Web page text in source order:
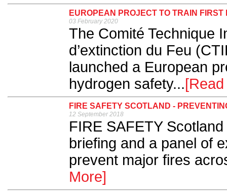
EUROPEAN PROJECT TO TRAIN
03 February 2020
The Comité Technique
d’extinction du Feu
launched a European
hydrogen safety...
FIRE SAFETY SCOTLAND -
12 September 2018
FIRE SAFETY
briefing and a panel of
prevent major fires
More]